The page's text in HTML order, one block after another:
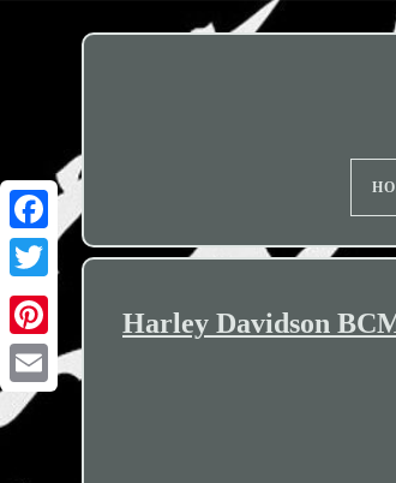
Harley Davidson